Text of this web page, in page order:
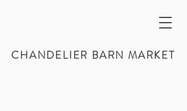
CHANDELIER BARN MARKET